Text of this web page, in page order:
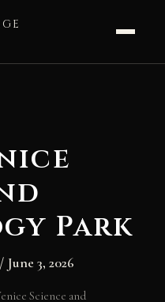
Park
/ June 3, 2026
Science and